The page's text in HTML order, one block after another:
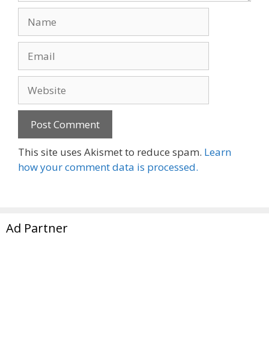
This site uses Akismet to reduce spam. Learn
how your comment data is processed.
Ad Partner